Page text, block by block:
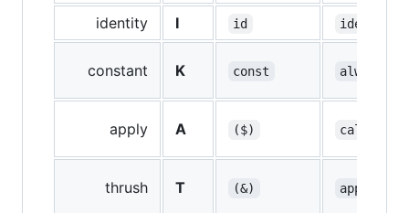
identity
I id identity
constant K const always
apply A ($) call
thrush T (&) applyTo